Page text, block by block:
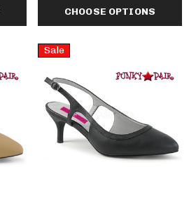
CHOOSE OPTIONS
Sale